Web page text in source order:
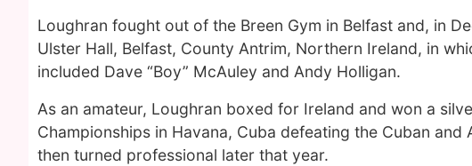
Loughran fought out of the Breen Gym in Belfast and, in
Ulster Hall, Belfast, County Antrim, Northern Ireland, in
included Dave “Boy” McAuley and Andy Holligan.
As an amateur, Loughran boxed for Ireland and won a
Championships in Havana, Cuba defeating the Cuban
then turned professional later that year.